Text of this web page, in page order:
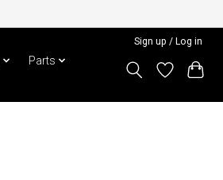
Sign up / Log in
Parts